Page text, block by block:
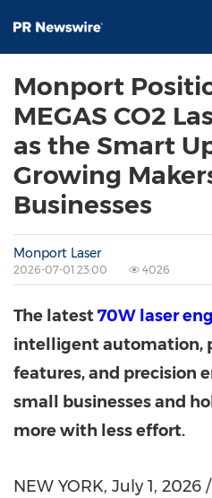
Monport
MEGAS CO2
as the Smart
Growing
Businesses
Monport Laser
2026-07-01 23:00 4026
The latest70W laser
intelligent automation,
features, and precision
small businesses and
more with less effort.
NEW YORK, July 1, 2026